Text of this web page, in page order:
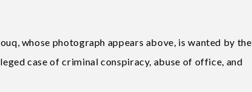
whose photograph appears above, is wanted by the
case of criminal conspiracy, abuse of office, and